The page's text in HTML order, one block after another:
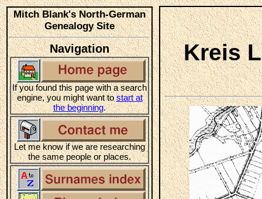
Mitch Blank's North-German
Genealogy Site
Navigation
If you found this page with a search
engine, you might want tostart at
the beginning.
Let me know if we are researching
the same people or places.
Kreis